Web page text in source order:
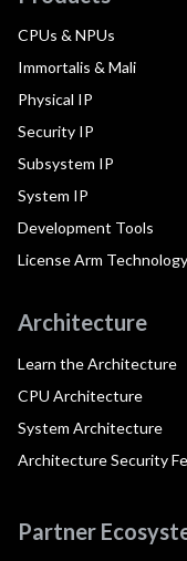
CPUs & NPUs
Immortalis & Mali
Physical IP
Security IP
Subsystem IP
System IP
Development Tools
License Arm Technology
Architecture
Learn the Architecture
CPU Architecture
System Architecture
Architecture Security
Partner